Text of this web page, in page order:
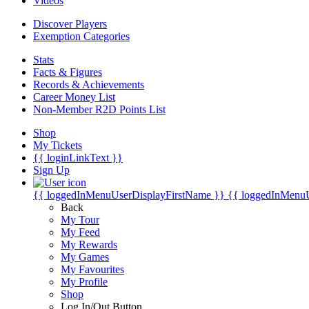
Discover Players
Exemption Categories
Stats
Facts & Figures
Records & Achievements
Career Money List
Non-Member R2D Points List
Shop
My Tickets
{{ loginLinkText }}
Sign Up
{{ loggedInMenuUserDisplayFirstName }} {{
Back
My Tour
My Feed
My Rewards
My Games
My Favourites
My Profile
Shop
Log In/Out Button